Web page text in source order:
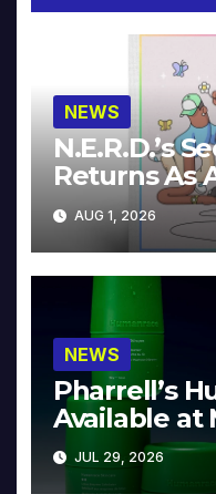
NEWS
N.E.R.D.’s
Returns As
Collector’s
AUG 1, 2026
NEWS
Pharrell’s
Available at
JUL 29, 2026